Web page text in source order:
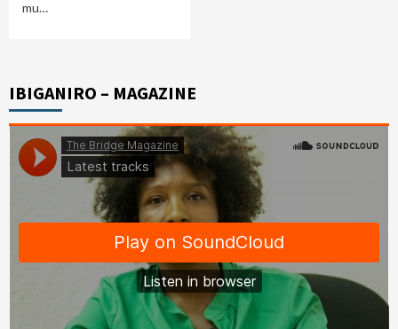
mu…
IBIGANIRO – MAGAZINE